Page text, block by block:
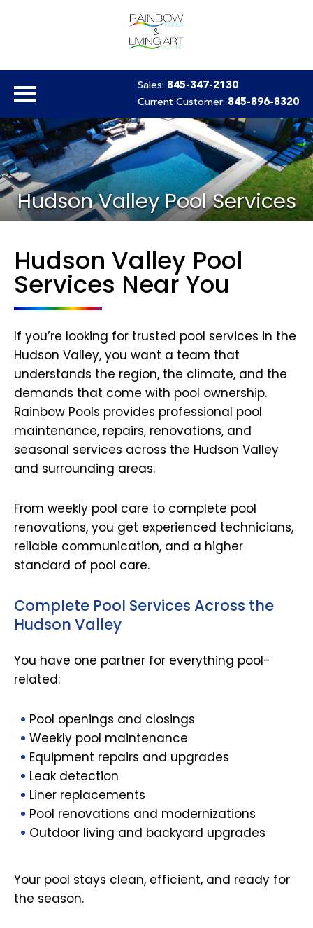
Sales: 845-347-2130
Current Customer: 845-896-8320
Hudson Valley Pool Services
Hudson Valley Pool
Services Near You
If you’re looking for trusted pool services in the
Hudson Valley, you want a team that
understands the region, the climate, and the
demands that come with pool ownership.
Rainbow Pools provides professional pool
maintenance, repairs, renovations, and
seasonal services across the Hudson Valley
and surrounding areas.
From weekly pool care to complete pool
renovations, you get experienced technicians,
reliable communication, and a higher
standard of pool care.
Complete Pool Services Across the
Hudson Valley
You have one partner for everything pool-
related:
Pool openings and closings
Weekly pool maintenance
Equipment repairs and upgrades
Leak detection
Liner replacements
Pool renovations and modernizations
Outdoor living and backyard upgrades
Your pool stays clean, efficient, and ready for
the season.